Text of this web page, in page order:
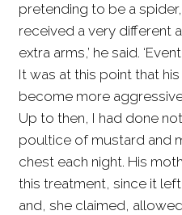
pretending to be a
received a very different
extra arms,’ he said.
It was at this point that
become more
Up to then, I had done
poultice of mustard and
chest each night. His
this treatment, since it
and, she claimed,